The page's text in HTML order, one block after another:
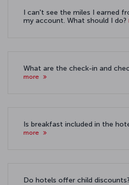
I can't see the miles I earned
my account. What should I do?
What are the check-in and
more
Is breakfast included in the
more
Do hotels offer child discounts?